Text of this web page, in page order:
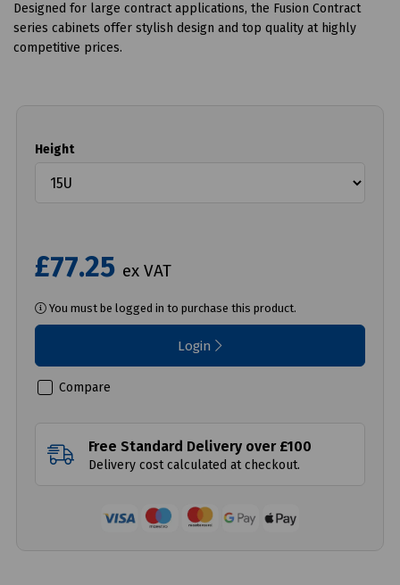
Designed for large contract applications, the Fusion Contract
series cabinets offer stylish design and top quality at highly
competitive prices.
Height
£77.25 ex VAT
You must be logged in to purchase this product.
Login
Compare
Free Standard Delivery over £100
Delivery cost calculated at checkout.